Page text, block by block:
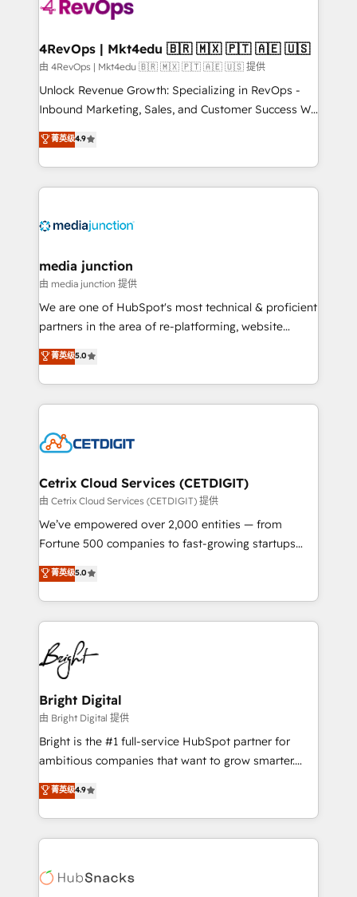
far with our HubSpot solutions. ✔️Bespoke apps &
on-demand bundle services. Connect with us today!
4RevOps | Mkt4edu 🇧🇷 🇲🇽 🇵🇹 🇦🇪 🇺🇸
由 4RevOps | Mkt4edu 🇧🇷 🇲🇽 🇵🇹 🇦🇪 🇺🇸 提供
Unlock Revenue Growth: Specializing in RevOps -
Inbound Marketing, Sales, and Customer Success We
specialize in driving revenue growth for companies
across industries through tailored marketing, sales,
and customer success strategies, utilizing RevOps
methodologies. As Latin America's largest HubSpot
offer unparalleled insights. Operating in five
Mexico, USA, and Portugal—we've executed over a
hundred successful operations. Our approach,
rooted in RevOps principles, integrates analysis,
training, planning, and qualification. Leveraging
inbound marketing tactics, we focus on
understanding, nurturing, and converting leads.
competitive market.
菁英级4.9
media junction
由 media junction 提供
We are one of HubSpot's most technical & proficient
partners in the area of re-platforming, website
design & development. We specialize in multi-hub
implementations for mid-market & enterprise
companies. We are woman-owned, powered by
coffee, and we ❤️ dogs. We produce award-winning
Impact Award 🏆2022 Technical Expertise Impact
Award 🏆2020 Elite Solutions Partner 🏆2019
Integrations HubSpot Impact Award 🏆2019
Marketing Enablement HubSpot Impact Award 🏆
2018 Website Design HubSpot Impact Award 🏆2017
Growth-Driven Design Agency of the Year 🏆2016
Sales Enablement HubSpot Impact Award 🏆2015
HubSpot COS Performance Award 🏆2014 HubSpot
COS Design Award 🏆2013 HubSpot Marketplace
Partner 📆Founded in 1997
菁英级5.0
Cetrix Cloud Services (CETDIGIT)
由 Cetrix Cloud Services (CETDIGIT) 提供
We’ve empowered over 2,000 entities — from
Fortune 500 companies to fast-growing startups
and nonprofits — to streamline operations, scale
revenue, and unlock the full potential of HubSpot.
With deep technical and industry expertise, we fuse
automation, integration, and AI innovation to deliver
lasting impact. We specialize in: • Turnkey and end-
to-end HubSpot implementations • Onboarding for
Sales, Service, Marketing & Content Hubs • AI voice
and chat agents, predictive automation, and smart
workflows • Salesforce + HubSpot integration •
RevOps and AI-driven sales enablement • Website
design and CMS development • ERP integration: SAP,
and CRM migration from any platform •
Client/member portals built on HubSpot • Custom
WooCommerce, BuilderTrend, and more Experience
the difference — reach out to see how AI + HubSpot
菁英级5.0
Bright Digital
由 Bright Digital 提供
Bright is the #1 full-service HubSpot partner for
ambitious companies that want to grow smarter.
From HubSpot onboarding, to training, from
developing a new website to lead generation and
digital marketing; we do it all (and with great
results)! In short, our services include: - HubSpot
HubSpot development: websites, custom modules,
菁英级4.9